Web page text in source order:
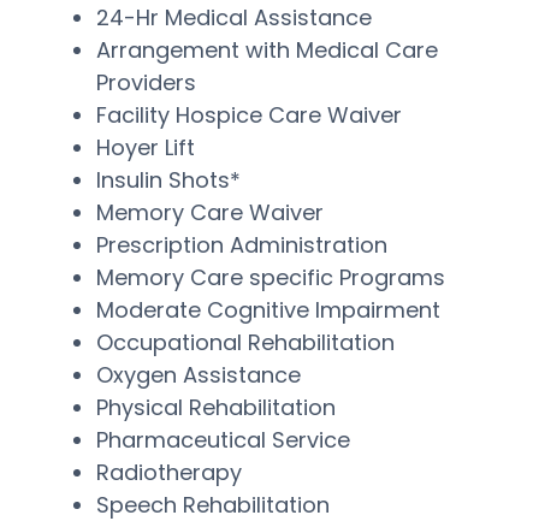
24-Hr Medical Assistance
Arrangement with Medical Care
Providers
Facility Hospice Care Waiver
Hoyer Lift
Insulin Shots*
Memory Care Waiver
Prescription Administration
Memory Care specific Programs
Moderate Cognitive Impairment
Occupational Rehabilitation
Oxygen Assistance
Physical Rehabilitation
Pharmaceutical Service
Radiotherapy
Speech Rehabilitation